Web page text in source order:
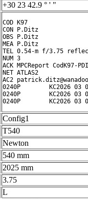
+30 23 42.9 ° ' "
COD K97
CON P.Ditz
OBS P.Ditz
MEA P.Ditz
TEL 0.54-m f/3.75
NUM 3
ACK MPCReport
NET ATLAS2
AC2
0240P        KC2026
0240P        KC2026
0240P        KC2026
Config1
T540
Newton
540 mm
2025 mm
3.75
L